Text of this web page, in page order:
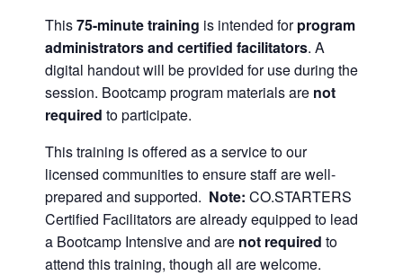
This75-minute training is intended forprogram
administrators and certified facilitators. A
digital handout will be provided for use during the
session. Bootcamp program materials are not
required to participate.
This training is offered as a service to our
licensed communities to ensure staff are well-
prepared and supported. Note: CO.STARTERS
Certified Facilitators are already equipped to lead
a Bootcamp Intensive and are not required to
attend this training, though all are welcome.